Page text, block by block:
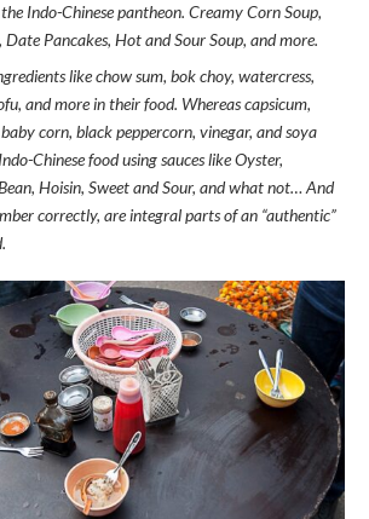
Indo-Chinese pantheon. Creamy Corn Soup,
Date Pancakes, Hot and Sour Soup, and more.
like chow sum, bok choy, watercress,
and more in their food. Whereas capsicum,
corn, black peppercorn, vinegar, and soya
Chinese food using sauces like Oyster,
Hoisin, Sweet and Sour, and what not… And
correctly, are integral parts of an “authentic”